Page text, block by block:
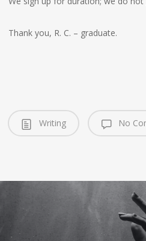
Thank you, R. C. – graduate.
Writing No